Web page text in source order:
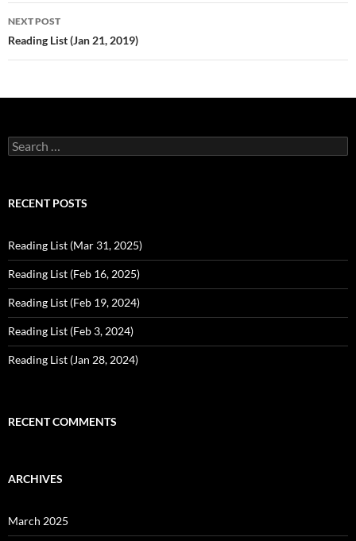
NEXT POST
Reading List (Jan 21, 2019)
Search
for:
RECENT POSTS
Reading List (Mar 31, 2025)
Reading List (Feb 16, 2025)
Reading List (Feb 19, 2024)
Reading List (Feb 3, 2024)
Reading List (Jan 28, 2024)
RECENT COMMENTS
ARCHIVES
March 2025